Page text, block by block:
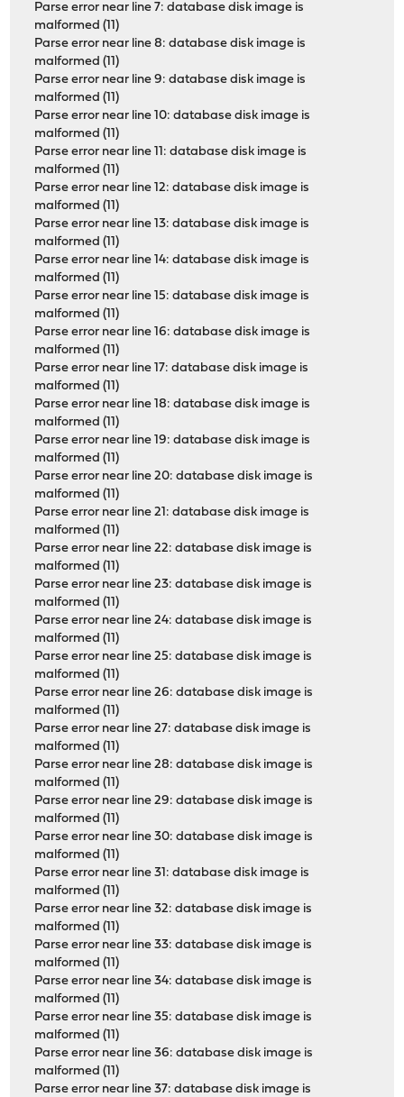
Parse error near line 7: database disk image is
malformed (11)
Parse error near line 8: database disk image is
malformed (11)
Parse error near line 9: database disk image is
malformed (11)
Parse error near line 10: database disk image is
malformed (11)
Parse error near line 11: database disk image is
malformed (11)
Parse error near line 12: database disk image is
malformed (11)
Parse error near line 13: database disk image is
malformed (11)
Parse error near line 14: database disk image is
malformed (11)
Parse error near line 15: database disk image is
malformed (11)
Parse error near line 16: database disk image is
malformed (11)
Parse error near line 17: database disk image is
malformed (11)
Parse error near line 18: database disk image is
malformed (11)
Parse error near line 19: database disk image is
malformed (11)
Parse error near line 20: database disk image is
malformed (11)
Parse error near line 21: database disk image is
malformed (11)
Parse error near line 22: database disk image is
malformed (11)
Parse error near line 23: database disk image is
malformed (11)
Parse error near line 24: database disk image is
malformed (11)
Parse error near line 25: database disk image is
malformed (11)
Parse error near line 26: database disk image is
malformed (11)
Parse error near line 27: database disk image is
malformed (11)
Parse error near line 28: database disk image is
malformed (11)
Parse error near line 29: database disk image is
malformed (11)
Parse error near line 30: database disk image is
malformed (11)
Parse error near line 31: database disk image is
malformed (11)
Parse error near line 32: database disk image is
malformed (11)
Parse error near line 33: database disk image is
malformed (11)
Parse error near line 34: database disk image is
malformed (11)
Parse error near line 35: database disk image is
malformed (11)
Parse error near line 36: database disk image is
malformed (11)
Parse error near line 37: database disk image is